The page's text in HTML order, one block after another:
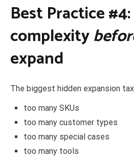
Best Practice
complexity
expand
The biggest hidden expansion
too many SKUs
too many customer types
too many special cases
too many tools